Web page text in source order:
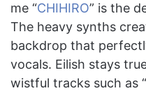
me “CHIHIRO” is the
The heavy synths
backdrop that
vocals. Eilish stays
wistful tracks such as “